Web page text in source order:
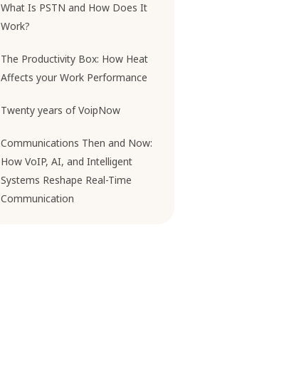
What Is PSTN and How Does It
Work?
The Productivity Box: How Heat
Affects your Work Performance
Twenty years of VoipNow
Communications Then and Now:
How VoIP, AI, and Intelligent
Systems Reshape Real-Time
Communication